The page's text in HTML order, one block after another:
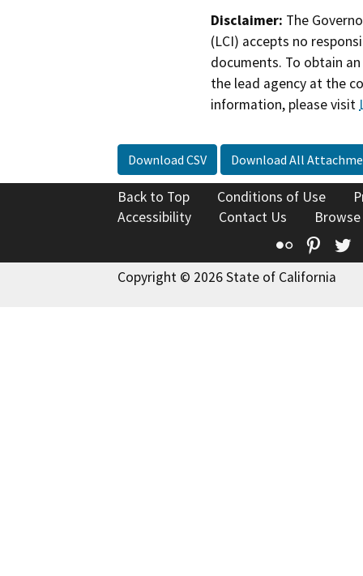
Disclaimer: The
(LCI) accepts no
documents. To obtain
the lead agency at the
information, please visit
Download CSV Download All
Back to Top Conditions of Use
Accessibility
Contact Us
Flickr
Copyright © 2026 State of California